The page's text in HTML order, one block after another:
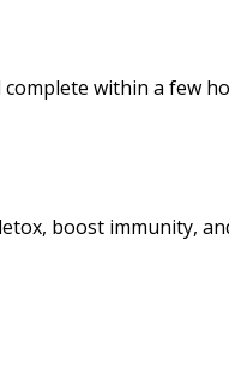
within a few
boost immunity,